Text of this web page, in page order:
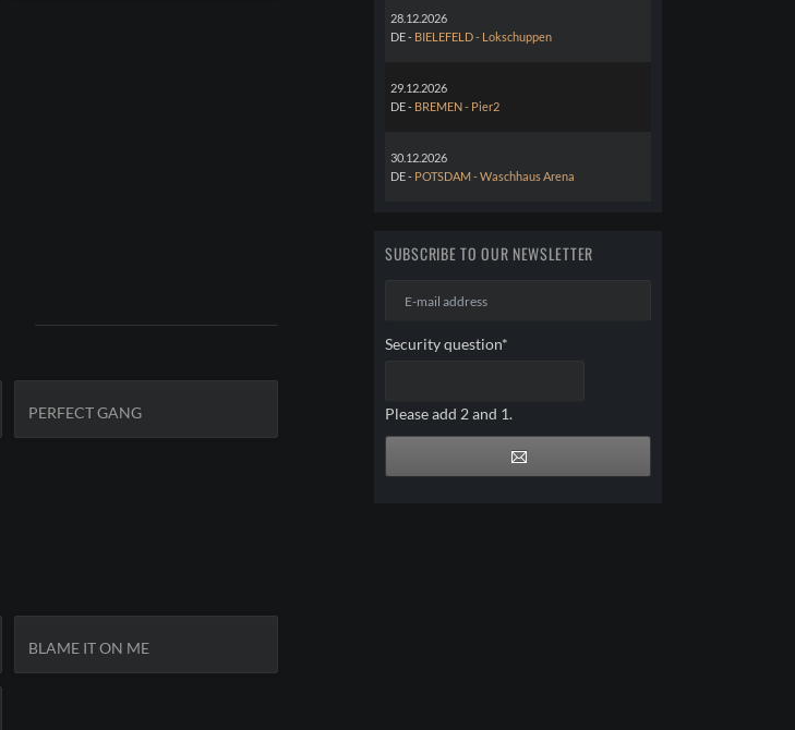
PERFECT GANG
BLAME IT ON ME
28.12.2026
DE - BIELEFELD - Lokschuppen
29.12.2026
DE - BREMEN - Pier2
30.12.2026
DE - POTSDAM - Waschhaus Arena
SUBSCRIBE TO OUR NEWSLETTER
address
Mandatory
Security question*
Please add 2 and 1.